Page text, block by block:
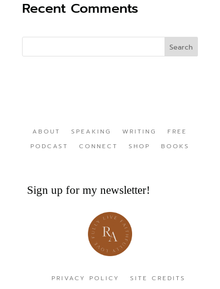
Recent Comments
ABOUT SPEAKING WRITING
FREE
PODCAST
CONNECT SHOP BOOKS
Sign up for my newsletter!
PRIVACY POLICY SITE CREDITS